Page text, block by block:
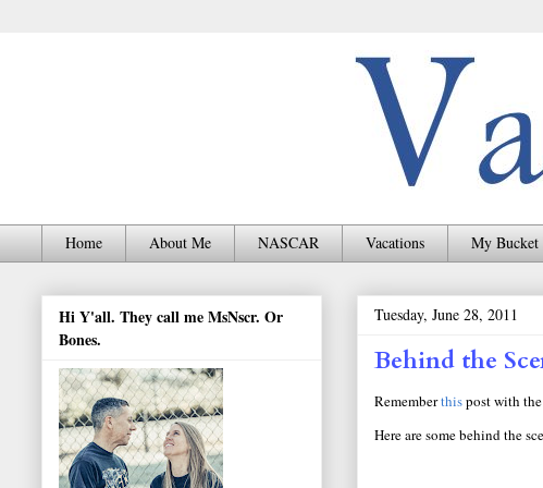
Home About Me NASCAR Vacations My
Tuesday, June 28, 2011
Behind the
Rememberthispost with
Here are some behind the
Hi Y'all. They call me MsNscr. Or
Bones.